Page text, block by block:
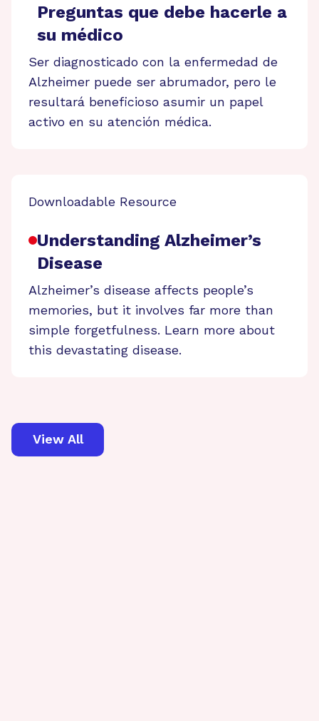
Preguntas que debe hacerle a
su médico
Ser diagnosticado con la enfermedad de
Alzheimer puede ser abrumador, pero le
resultará beneficioso asumir un papel
activo en su atención médica.
Downloadable Resource
Understanding Alzheimer’s
Disease
Alzheimer’s disease affects people’s
memories, but it involves far more than
simple forgetfulness. Learn more about
this devastating disease.
View All